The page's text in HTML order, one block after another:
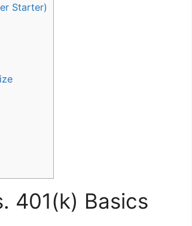
Starter)
401(k) Basics